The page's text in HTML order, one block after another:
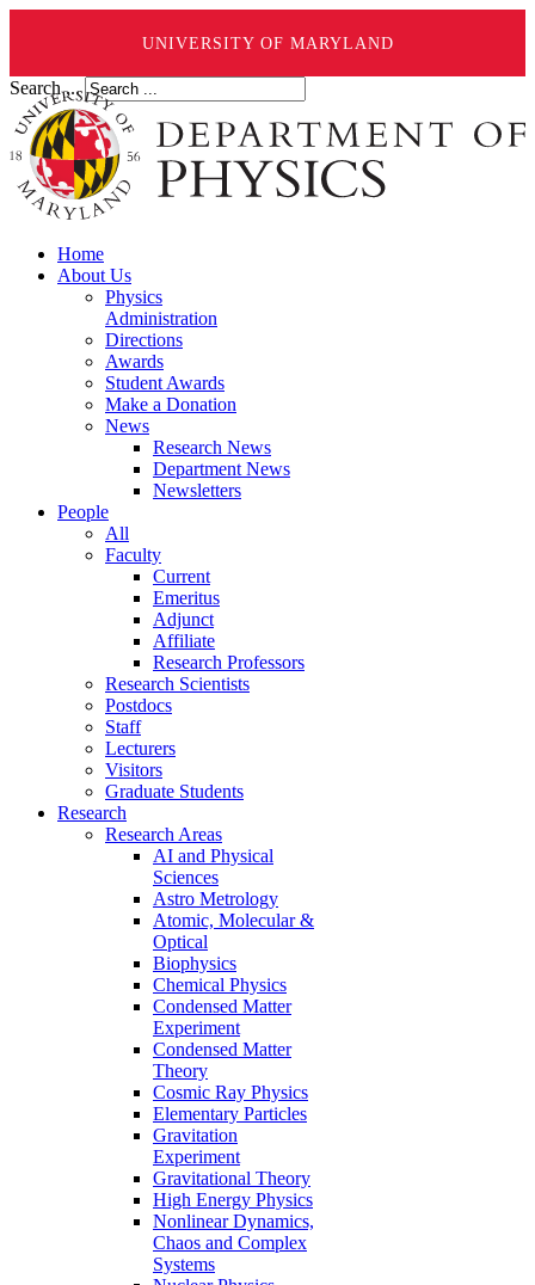
UNIVERSITY OF MARYLAND
Search ...
Home
About Us
Physics
Administration
Directions
Awards
Student Awards
Make a Donation
News
Research News
Department News
Newsletters
People
All
Faculty
Current
Emeritus
Adjunct
Affiliate
Research Professors
Research Scientists
Postdocs
Staff
Lecturers
Visitors
Graduate Students
Research
Research Areas
AI and Physical
Sciences
Astro Metrology
Atomic, Molecular &
Optical
Biophysics
Chemical Physics
Condensed Matter
Experiment
Condensed Matter
Theory
Cosmic Ray Physics
Elementary Particles
Gravitation
Experiment
Gravitational Theory
High Energy Physics
Nonlinear Dynamics,
Chaos and Complex
Systems